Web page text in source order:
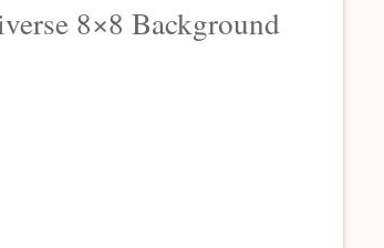
8×8 Background